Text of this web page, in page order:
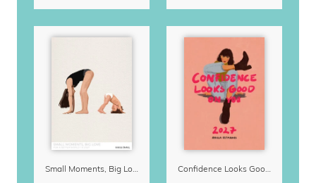
Small Moments, Big Love – Motherhood calendar by Giselle Dekel Confidence Looks Good On You Calendar 2027